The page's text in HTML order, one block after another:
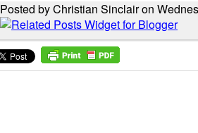
Posted by Christian Sinclair on